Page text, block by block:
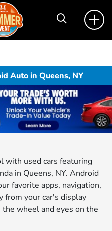
Auto in Queens, NY
with used cars featuring
in Queens, NY. Android
favorite apps, navigation,
from your car's display
wheel and eyes on the